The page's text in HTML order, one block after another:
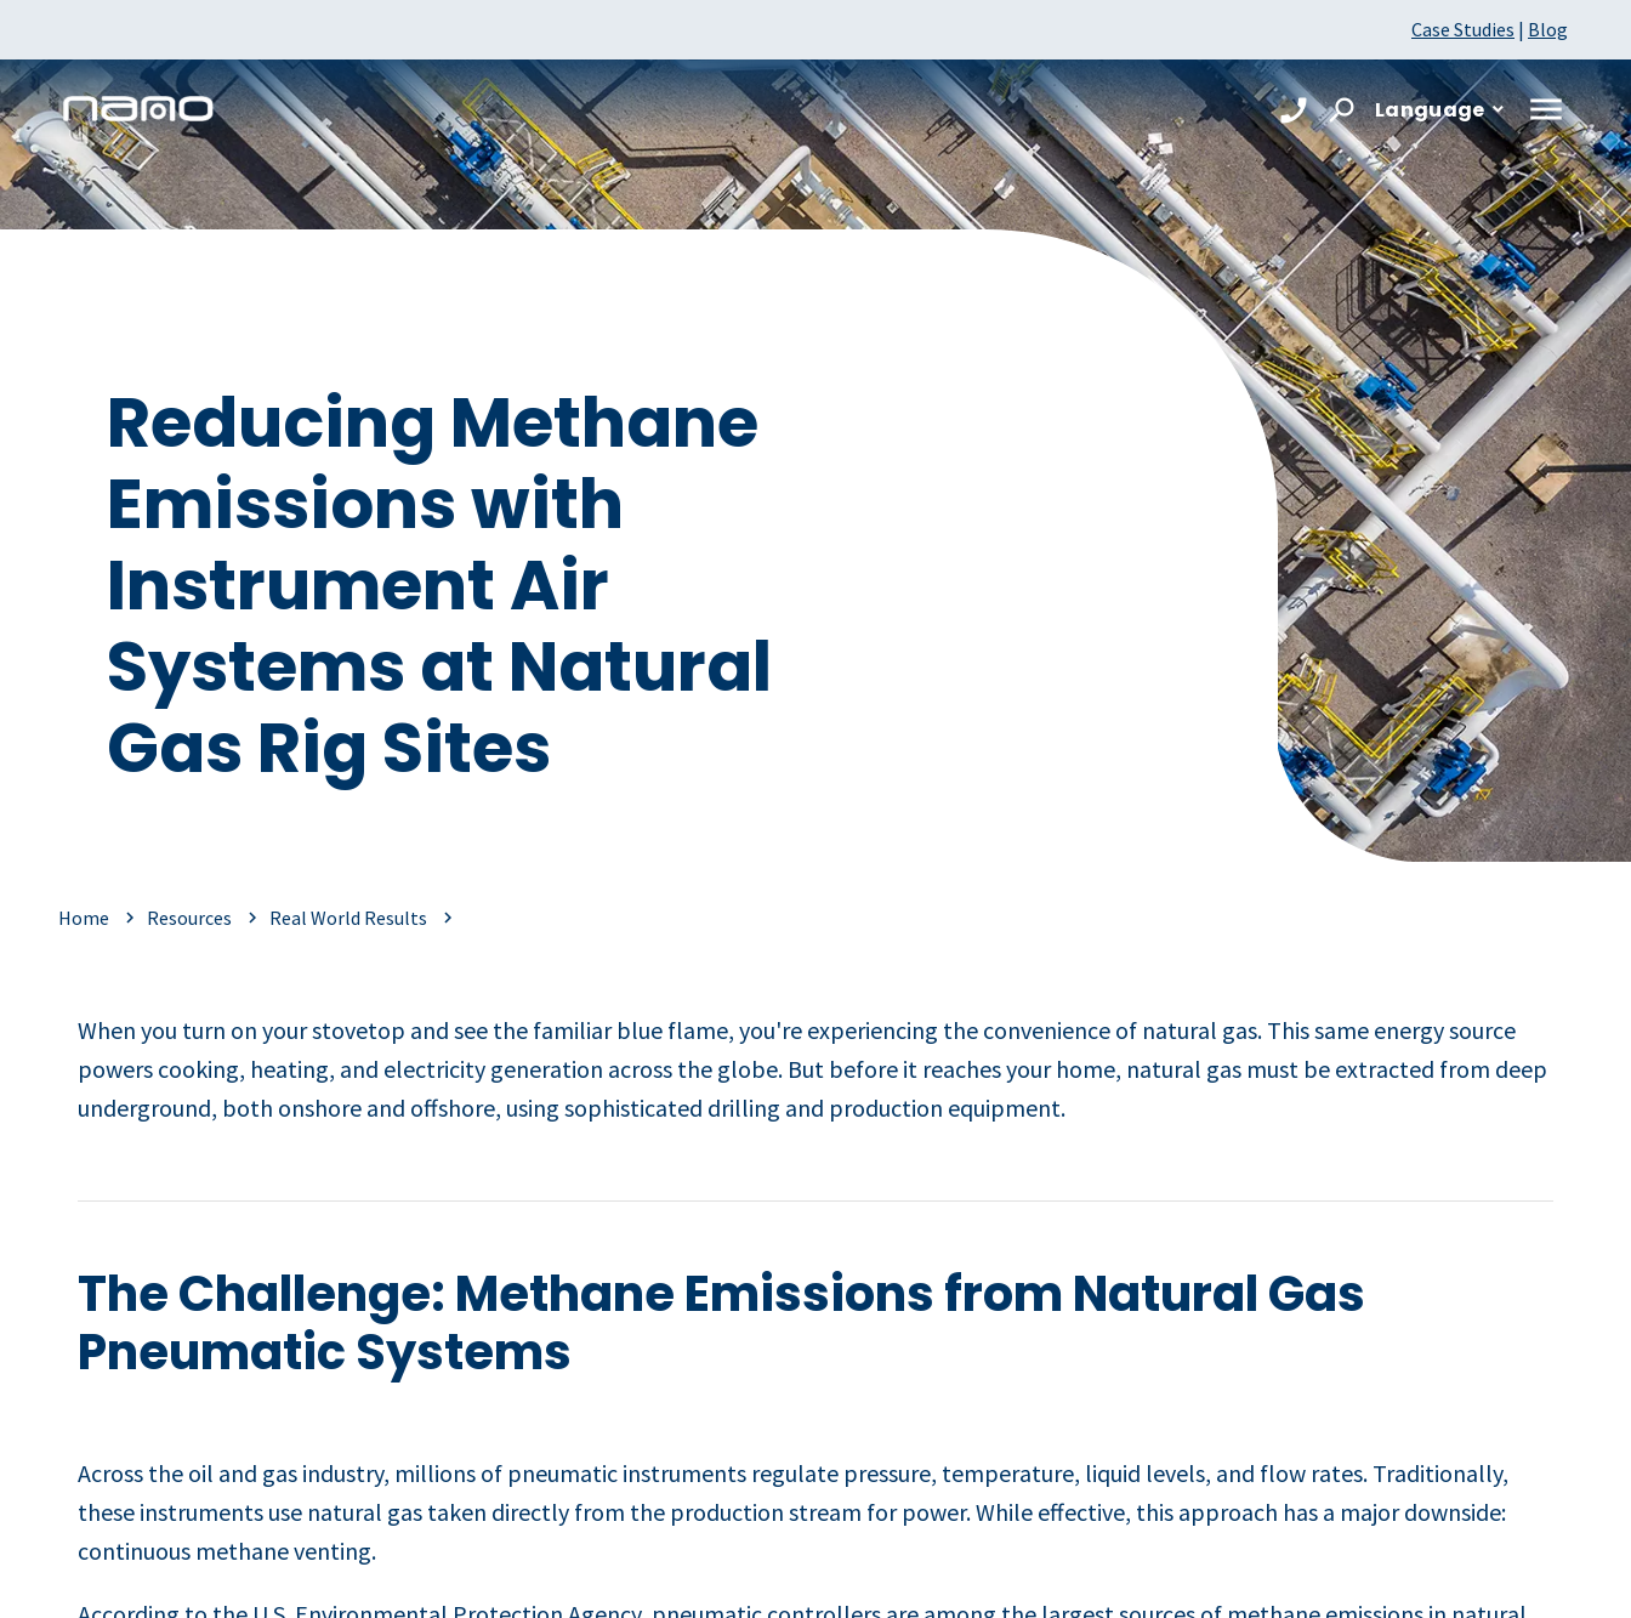
Case Studies | Blog
Language
Reducing Methane
Emissions with
Instrument Air
Systems at Natural
Gas Rig Sites
Home Resources Real World Results
When you turn on your stovetop and see the familiar blue flame, you're experiencing the convenience of natural gas. This same energy source
powers cooking, heating, and electricity generation across the globe. But before it reaches your home, natural gas must be extracted from deep
underground, both onshore and offshore, using sophisticated drilling and production equipment.
The Challenge: Methane Emissions from Natural Gas
Pneumatic Systems
Across the oil and gas industry, millions of pneumatic instruments regulate pressure, temperature, liquid levels, and flow rates. Traditionally,
these instruments use natural gas taken directly from the production stream for power. While effective, this approach has a major downside:
continuous methane venting.